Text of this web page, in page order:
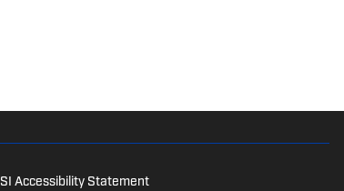
SI Accessibility Statement